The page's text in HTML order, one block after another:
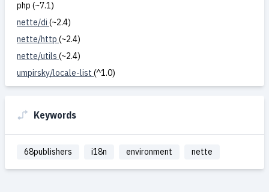
php (~7.1)
nette/di (~2.4)
nette/http (~2.4)
nette/utils (~2.4)
umpirsky/locale-list (^1.0)
Keywords
68publishers i18n environment nette